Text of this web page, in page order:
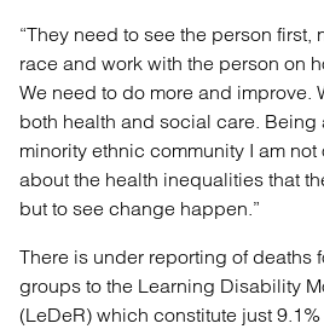
“They need to see the person first,
race and work with the person on
We need to do more and improve.
both health and social care.
minority ethnic community I am
about the health inequalities that
but to see change happen.”
There is under reporting of deaths
groups to the Learning Disability
(LeDeR) which constitute just